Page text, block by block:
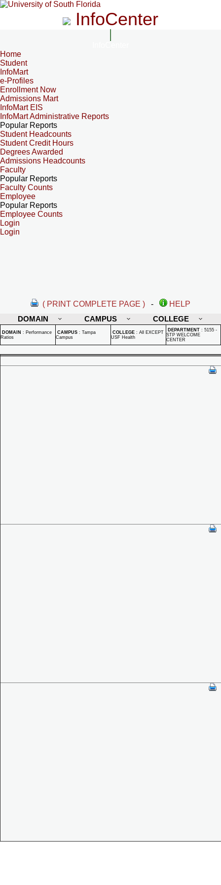
InfoCenter
Home
Student
InfoMart
e-Profiles
Enrollment Now
Admissions Mart
InfoMart EIS
InfoMart Administrative Reports
Popular Reports
Student Headcounts
Student Credit Hours
Degrees Awarded
Admissions Headcounts
Faculty
Popular Reports
Faculty Counts
Employee
Popular Reports
Employee Counts
Login
Login
( PRINT COMPLETE PAGE ) -
HELP
DOMAIN
CAMPUS COLLEGE
DOMAIN : Performance
Ratios
CAMPUS : Tampa
Campus
COLLEGE : All EXCEPT
USF Health
DEPARTMENT : 5155 -
STP WELCOME
CENTER